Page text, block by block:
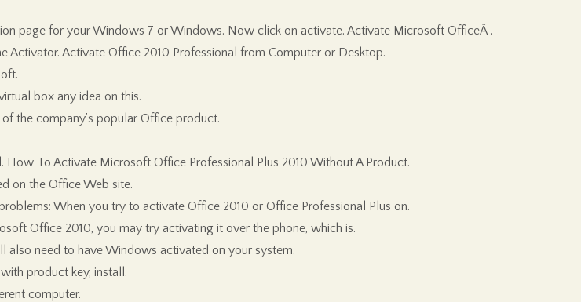
page for your Windows 7 or Windows. Now click on activate. Activate Microsoft OfficeÂ .
Activator. Activate Office 2010 Professional from Computer or Desktop.
box any idea on this.
the company’s popular Office product.
To Activate Microsoft Office Professional Plus 2010 Without A Product.
on the Office Web site.
When you try to activate Office 2010 or Office Professional Plus on.
Office 2010, you may try activating it over the phone, which is.
also need to have Windows activated on your system.
product key, install.
computer.